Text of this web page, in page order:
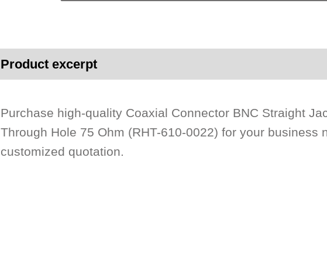
Product excerpt
Purchase high-quality Coaxial Connector BNC Straight
Through Hole 75 Ohm (RHT-610-0022) for your business
customized quotation.